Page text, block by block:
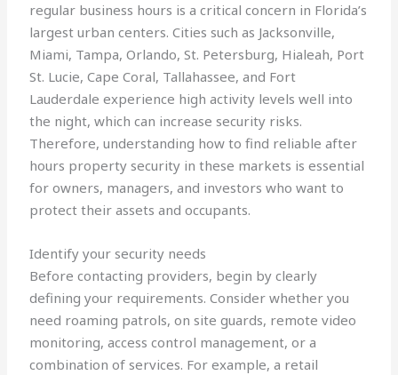
regular business hours is a critical concern in Florida’s
largest urban centers. Cities such as Jacksonville,
Miami, Tampa, Orlando, St. Petersburg, Hialeah, Port
St. Lucie, Cape Coral, Tallahassee, and Fort
Lauderdale experience high activity levels well into
the night, which can increase security risks.
Therefore, understanding how to find reliable after
hours property security in these markets is essential
for owners, managers, and investors who want to
protect their assets and occupants.
Identify your security needs
Before contacting providers, begin by clearly
defining your requirements. Consider whether you
need roaming patrols, on site guards, remote video
monitoring, access control management, or a
combination of services. For example, a retail